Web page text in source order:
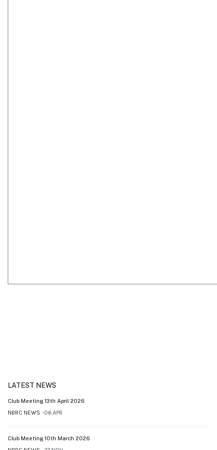
LATEST NEWS
Club Meeting 13th April 2026
NBRC NEWS 06.APR
Club Meeting 10th March 2026